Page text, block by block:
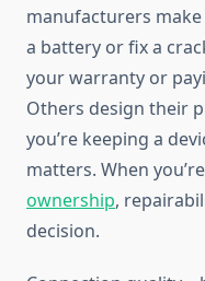
manufacturers
a battery or fix a
your warranty or
Others design their
you’re keeping a
matters. When you’re
ownership,
decision.